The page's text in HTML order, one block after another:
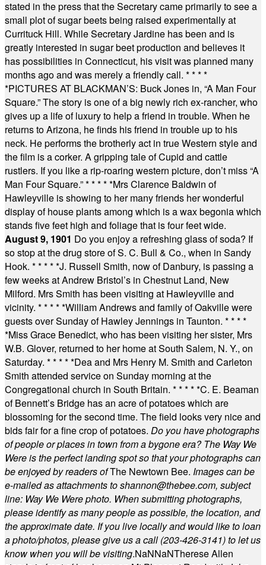
stated in the press that the Secretary came primarily to see a
small plot of sugar beets being raised experimentally at
Currituck Hill. While Secretary Jardine has been and is
greatly interested in sugar beet production and believes it
has possibilities in Connecticut, his visit was planned many
months ago and was merely a friendly call. * * * *
*PICTURES AT BLACKMAN’S: Buck Jones in, “A Man Four
Square.” The story is one of a big newly rich ex-rancher, who
gives up a life of luxury to help a friend in trouble. When he
returns to Arizona, he finds his friend in trouble up to his
neck. He performs the brotherly act in true Western style and
the film is a corker. A gripping tale of Cupid and cattle
rustlers. If you like a rip-roaring western picture, don’t miss “A
Man Four Square.”* * * * *Mrs Clarence Baldwin of
Hawleyville is showing to her many friends her wonderful
display of house plants among which is a wax begonia which
stands five feet high and foliage that is four feet wide.
August 9, 1901 Do you enjoy a refreshing glass of soda? If
so stop at the drug store of S. C. Bull & Co., when in Sandy
Hook. * * * * *J. Russell Smith, now of Danbury, is passing a
few weeks at Andrew Bristol’s in Chestnut Land, New
Milford. Mrs Smith has been visiting at Hawleyville and
vicinity. * * * * *William Andrews and family of Oakville were
guests over Sunday of Hawley Jennings in Taunton. * * * *
*Miss Grace Benedict, who has been visiting her sister, Mrs
W.B. Glover, returned to her home at South Salem, N. Y., on
Saturday. * * * * *Dea and Mrs Henry M. Smith and Carleton
Smith attended service on Sunday morning at the
Congregational church in South Britain. * * * * *C. E. Beaman
of Bennett’s Bridge has an acre of potatoes which are
blossoming for the second time. The field looks very nice and
bids fair for a fine crop of potatoes. Do you have photographs
of people or places in town from a bygone era? The Way We
Were is the perfect landing spot so that your photographs can
be enjoyed by readers ofThe Newtown Bee. Images can be
e-mailed as attachments toshannon@thebee.com, subject
line: Way We Were photo. When submitting photographs,
please identify as many people as possible, the location, and
the approximate date. If you live locally and would like to loan
a photo/photos, please give us a call (203-426-3141) to let us
know when you will be visiting.NaNNaNTherese Allen